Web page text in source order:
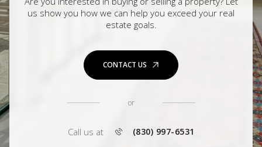
us show you how we can help you exceed your real
estate goals.
CONTACT US
or
Call us at (830) 997-6531